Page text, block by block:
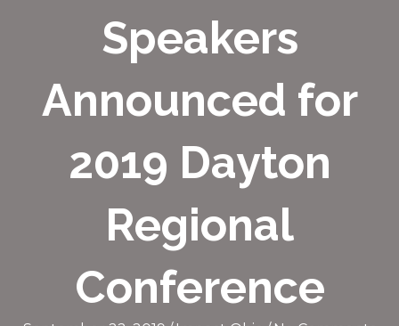
Speakers
Announced for
2019 Dayton
Regional
Conference